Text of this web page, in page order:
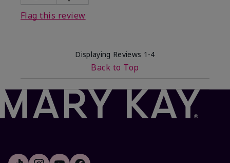
Flag this review
Displaying Reviews 1-4
Back to Top